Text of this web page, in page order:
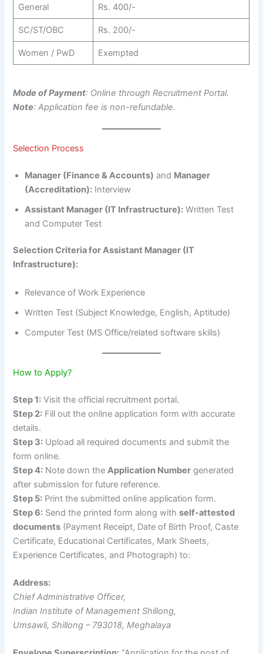
General Rs. 400/-
SC/ST/OBC Rs. 200/-
Women / PwD Exempted
Mode of Payment: Online through Recruitment Portal.
Note: Application fee is non-refundable.
Selection Process
Manager (Finance & Accounts) and Manager
(Accreditation): Interview
Assistant Manager (IT Infrastructure): Written Test
and Computer Test
Selection Criteria for Assistant Manager (IT
Infrastructure):
Relevance of Work Experience
Written Test (Subject Knowledge, English, Aptitude)
Computer Test (MS Office/related software skills)
How to Apply?
Step 1: Visit the official recruitment portal.
Step 2: Fill out the online application form with accurate
details.
Step 3: Upload all required documents and submit the
form online.
Step 4: Note down the Application Number generated
after submission for future reference.
Step 5: Print the submitted online application form.
Step 6: Send the printed form along withself-attested
documents (Payment Receipt, Date of Birth Proof, Caste
Certificate, Educational Certificates, Mark Sheets,
Experience Certificates, and Photograph) to:
Address:
Chief Administrative Officer,
Indian Institute of Management Shillong,
Umsawli, Shillong – 793018, Meghalaya